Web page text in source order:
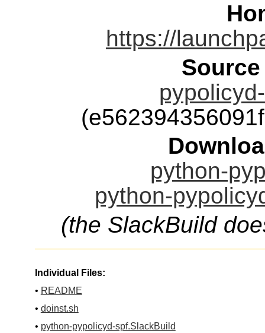
https://
python-
python-
(the SlackBuild
Individual Files:
• README
• doinst.sh
• python-pypolicyd-spf.SlackBuild